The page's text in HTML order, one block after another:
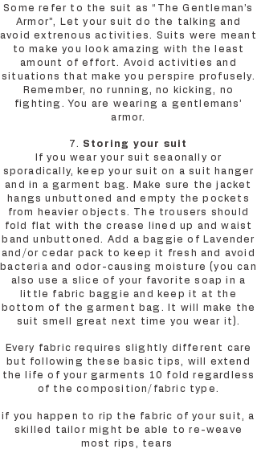
Some refer to the suit as “The Gentleman’s
Armor”, Let your suit do the talking and
avoid extrenous activities. Suits were meant
to make you look amazing with the least
amount of effort. Avoid activities and
situations that make you perspire profusely.
Remember, no running, no kicking, no
fighting. You are wearing a gentlemans’
armor.
7. Storing your suit
If you wear your suit seaonally or
sporadically, keep your suit on a suit hanger
and in a garment bag. Make sure the jacket
hangs unbuttoned and empty the pockets
from heavier objects. The trousers should
fold flat with the crease lined up and waist
band unbuttoned. Add a baggie of Lavender
and/or cedar pack to keep it fresh and avoid
bacteria and odor-causing moisture (you can
also use a slice of your favorite soap in a
little fabric baggie and keep it at the
bottom of the garment bag. It will make the
suit smell great next time you wear it).
Every fabric requires slightly different care
but following these basic tips, will extend
the life of your garments 10 fold regardless
of the composition/fabric type.
if you happen to rip the fabric of your suit, a
skilled tailor might be able to re-weave
most rips, tears